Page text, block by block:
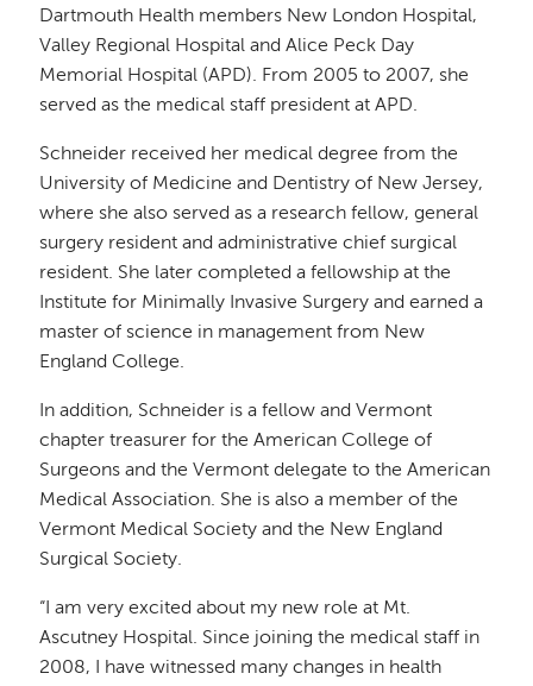
Dartmouth Health members New London Hospital,
Valley Regional Hospital and Alice Peck Day
Memorial Hospital (APD). From 2005 to 2007, she
served as the medical staff president at APD.
Schneider received her medical degree from the
University of Medicine and Dentistry of New Jersey,
where she also served as a research fellow, general
surgery resident and administrative chief surgical
resident. She later completed a fellowship at the
Institute for Minimally Invasive Surgery and earned a
master of science in management from New
England College.
In addition, Schneider is a fellow and Vermont
chapter treasurer for the American College of
Surgeons and the Vermont delegate to the American
Medical Association. She is also a member of the
Vermont Medical Society and the New England
Surgical Society.
“I am very excited about my new role at Mt.
Ascutney Hospital. Since joining the medical staff in
2008, I have witnessed many changes in health